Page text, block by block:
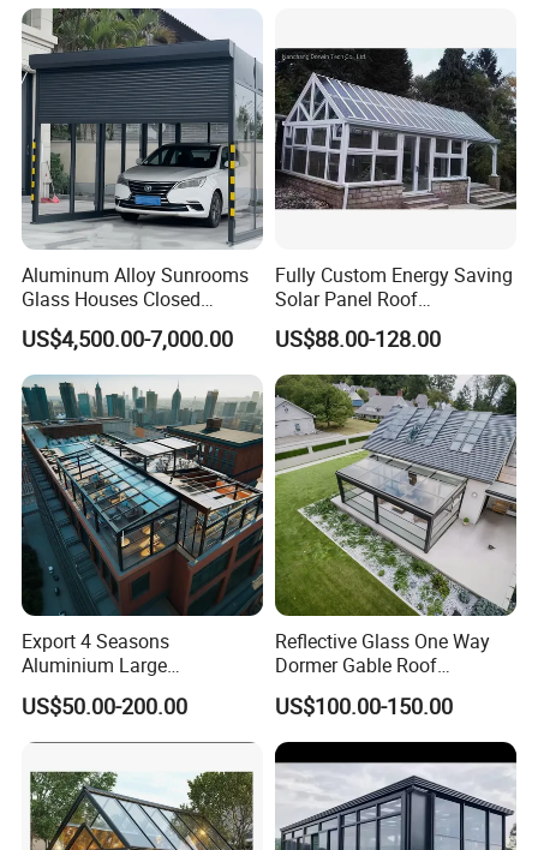
Aluminum Alloy Sunrooms
Glass Houses Closed
Telescopic Parking Garage
Designed for Garages &
Parking Spaces
US$4,500.00-7,000.00
Fully Custom Energy Saving
Solar Panel Roof
Conservatory Photovoltaic
Powered Sunroom
US$88.00-128.00
Export 4 Seasons
Aluminium Large
Commercial Villas Prefab
Garden Glass Rooms
Natural Lighting Business
US$50.00-200.00
Reflective Glass One Way
Dormer Gable Roof
Aluminum Structure Elegant
Sunroom
US$100.00-150.00